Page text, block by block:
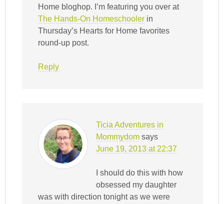
Home bloghop. I’m featuring you over at
The Hands-On Homeschooler in
Thursday’s Hearts for Home favorites
round-up post.
Reply
Ticia Adventures in
Mommydom says
June 19, 2013 at 22:37
I should do this with how
obsessed my daughter
was with direction tonight as we were